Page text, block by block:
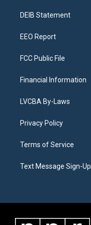
a
DEIB Statement
EEO Report
FCC Public File
Financial Information
LVCBA By-Laws
Privacy Policy
Terms of Service
Text Message Sign-Up